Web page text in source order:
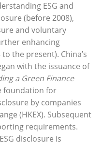
ESG and
(before 2008),
and voluntary
enhancing
the present). China’s
with the issuance of
a Green Finance
foundation for
by companies
(HKEX). Subsequent
requirements.
disclosure is